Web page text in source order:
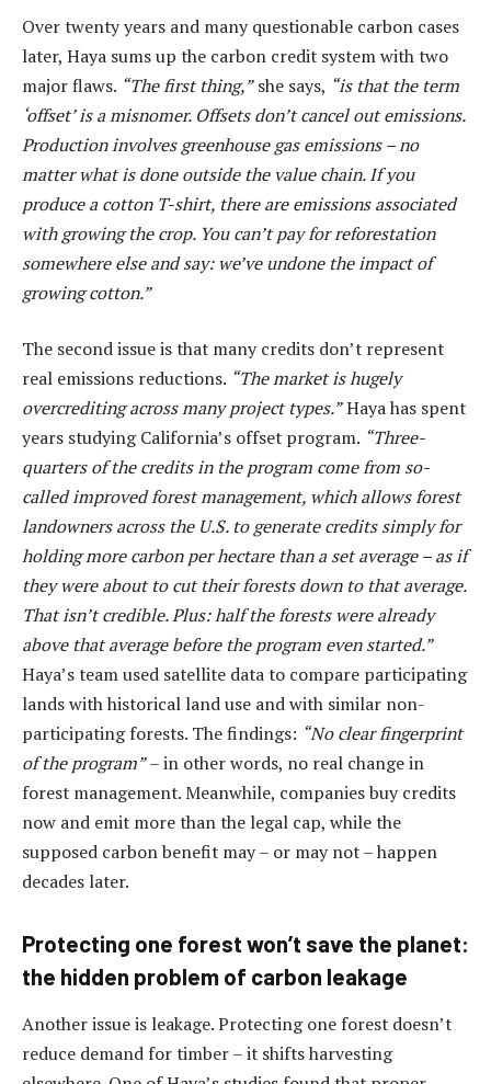
Over twenty years and many questionable carbon cases
later, Haya sums up the carbon credit system with two
major flaws. “The first thing,”she says, “is that the term
‘offset’ is a misnomer. Offsets don’t cancel out emissions.
Production involves greenhouse gas emissions – no
matter what is done outside the value chain. If you
produce a cotton T-shirt, there are emissions associated
with growing the crop. You can’t pay for reforestation
somewhere else and say: we’ve undone the impact of
growing cotton.”
The second issue is that many credits don’t represent
real emissions reductions. “The market is hugely
overcrediting across many project types.”Haya has spent
years studying California’s offset program. “Three-
quarters of the credits in the program come from so-
called improved forest management, which allows forest
landowners across the U.S. to generate credits simply for
holding more carbon per hectare than a set average – as if
they were about to cut their forests down to that average.
That isn’t credible. Plus: half the forests were already
above that average before the program even started.”
Haya’s team used satellite data to compare participating
lands with historical land use and with similar non-
participating forests. The findings: “No clear fingerprint
of the program”– in other words, no real change in
forest management. Meanwhile, companies buy credits
now and emit more than the legal cap, while the
supposed carbon benefit may – or may not – happen
decades later.
Protecting one forest won’t save the planet:
the hidden problem of carbon leakage
Another issue is leakage. Protecting one forest doesn’t
reduce demand for timber – it shifts harvesting